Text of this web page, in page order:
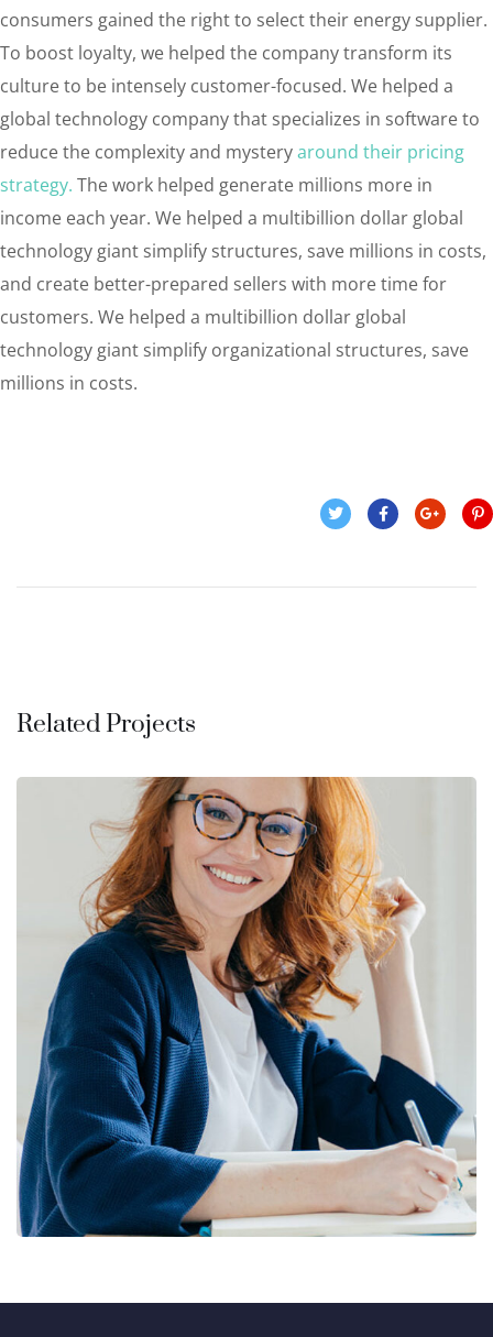
consumers gained the right to select their energy supplier.
To boost loyalty, we helped the company transform its
culture to be intensely customer-focused. We helped a
global technology company that specializes in software to
reduce the complexity and mysteryaround their pricing
strategy. The work helped generate millions more in
income each year. We helped a multibillion dollar global
technology giant simplify structures, save millions in costs,
and create better-prepared sellers with more time for
customers. We helped a multibillion dollar global
technology giant simplify organizational structures, save
millions in costs.
Related Projects
Financial Statements
BUSINESS / FINANCE